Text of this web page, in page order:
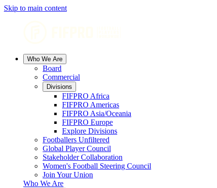
Skip to main content
Who We Are
Board
Commercial
Divisions
FIFPRO Africa
FIFPRO Americas
FIFPRO Asia/Oceania
FIFPRO Europe
Explore Divisions
Footballers Unfiltered
Global Player Council
Stakeholder Collaboration
Women's Football Steering Council
Join Your Union
Who We Are